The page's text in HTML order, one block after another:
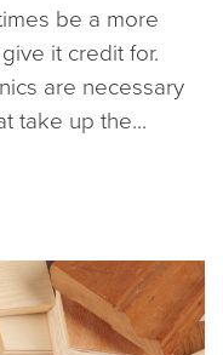
be a more
it credit for.
are necessary
take up the...